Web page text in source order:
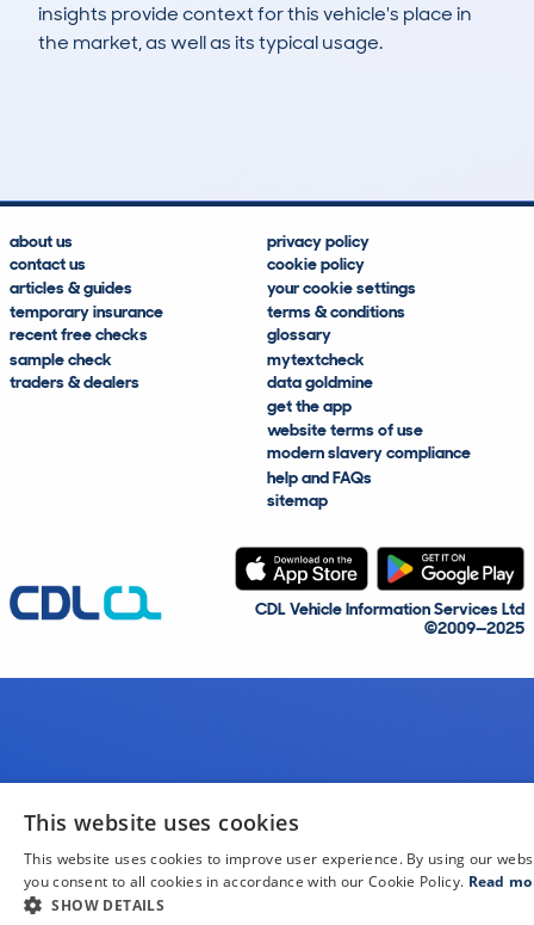
insights provide context for this vehicle's place in
the market, as well as its typical usage.
about us
contact us
articles & guides
temporary insurance
recent free checks
sample check
traders & dealers
privacy policy
cookie policy
your cookie settings
terms & conditions
glossary
mytextcheck
data goldmine
get the app
website terms of use
modern slavery compliance
help and FAQs
sitemap
CDL Vehicle Information Services Ltd
©2009—2025
This website uses cookies
This website uses cookies to improve user experience. By using our
you consent to all cookies in accordance with our Cookie Policy. Read
SHOW DETAILS